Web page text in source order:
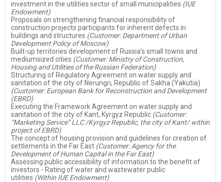
investment in the utilities sector of small municipalities (IUE
Endowment)
Proposals on strengthening financial responsibility of
construction projects participants for inherent defects in
buildings and structures (Customer: Department of Urban
Development Policy of Moscow)
Built-up territories development of Russia’s small towns and
mediumsized cities (Customer: Ministry of Construction,
Housing and Utilities of the Russian Federation)
Structuring of Regulatory Agreement on water supply and
sanitation of the city of Nerungri, Republic of Sakha (Yakutia)
(Customer: European Bank for Reconstruction and Development
(EBRD)
Executing the Framework Agreement on water supply and
sanitation of the city of Kant, Kyrgyz Republic (Customer:
“Marketing Service” LLC /Kyrgyz Republic, the city of Kant/ within
project of EBRD)
The concept of housing provision and guidelines for creation of
settlements in the Far East (Customer: Agency for the
Development of Human Capital in the Far East)
Assessing public accessibility of information to the benefit of
investors - Rating of water and wastewater public
utilities (Within IUE Endowment)